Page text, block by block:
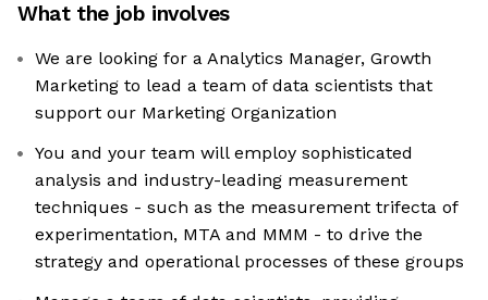
What the job involves
We are looking for a Analytics Manager, Growth
Marketing to lead a team of data scientists that
support our Marketing Organization
You and your team will employ sophisticated
analysis and industry-leading measurement
techniques - such as the measurement trifecta of
experimentation, MTA and MMM - to drive the
strategy and operational processes of these groups